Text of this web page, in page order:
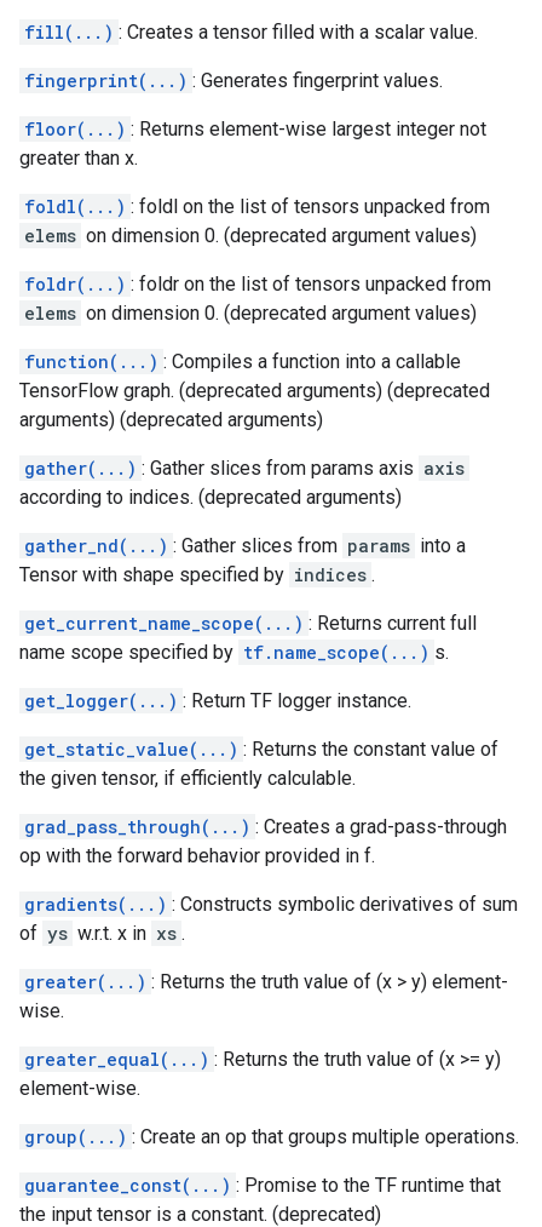
fill(...) : Creates a tensor filled with a scalar value.
fingerprint(...) : Generates fingerprint values.
floor(...) : Returns element-wise largest integer not
greater than x.
foldl(...) : foldl on the list of tensors unpacked from
elems on dimension 0. (deprecated argument values)
foldr(...) : foldr on the list of tensors unpacked from
elems on dimension 0. (deprecated argument values)
function(...) : Compiles a function into a callable
TensorFlow graph. (deprecated arguments) (deprecated
arguments) (deprecated arguments)
gather(...) : Gather slices from params axis axis
according to indices. (deprecated arguments)
gather_nd(...) : Gather slices from params into a
Tensor with shape specified by indices .
get_current_name_scope(...) : Returns current full
name scope specified by tf.name_scope(...) s.
get_logger(...) : Return TF logger instance.
get_static_value(...) : Returns the constant value of
the given tensor, if efficiently calculable.
grad_pass_through(...) : Creates a grad-pass-through
op with the forward behavior provided in f.
gradients(...) : Constructs symbolic derivatives of sum
of ys w.r.t. x in xs .
greater(...) : Returns the truth value of (x > y) element-
wise.
greater_equal(...) : Returns the truth value of (x >= y)
element-wise.
group(...) : Create an op that groups multiple operations.
guarantee_const(...) : Promise to the TF runtime that
the input tensor is a constant. (deprecated)